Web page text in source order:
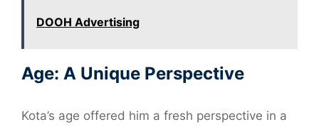
DOOH Advertising
Age: A Unique Perspective
Kota’s age offered him a fresh perspective in a